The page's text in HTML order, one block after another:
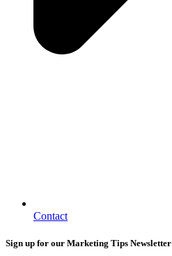
Contact
Sign up for our Marketing Tips Newsletter